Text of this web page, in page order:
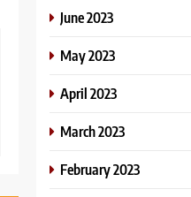
June 2023
May 2023
April 2023
March 2023
February 2023